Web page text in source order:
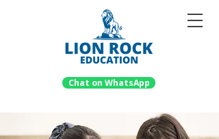
Chat on WhatsApp